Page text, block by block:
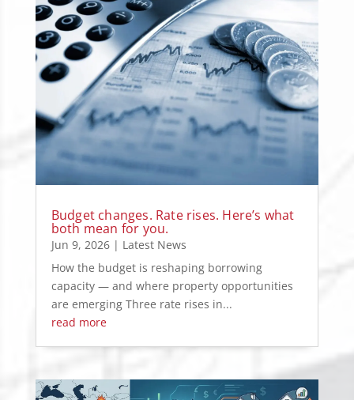
Budget changes. Rate rises. Here’s what
both mean for you.
Jun 9, 2026| Latest News
How the budget is reshaping borrowing
capacity — and where property opportunities
are emerging Three rate rises in...
read more